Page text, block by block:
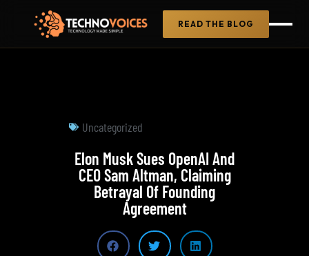
READ THE BLOG
Uncategorized
Elon Musk Sues OpenAI And
CEO Sam Altman, Claiming
Betrayal Of Founding
Agreement